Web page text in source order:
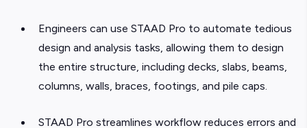
Engineers can use STAAD Pro to automate tedious
design and analysis tasks, allowing them to design
the entire structure, including decks, slabs, beams,
columns, walls, braces, footings, and pile caps.
STAAD Pro streamlines workflow reduces errors and